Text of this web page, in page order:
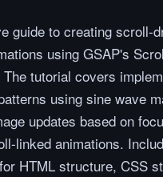
guide to creating scroll-
using GSAP's
tutorial covers
using sine wave
updates based on
linked animations.
HTML structure, CSS